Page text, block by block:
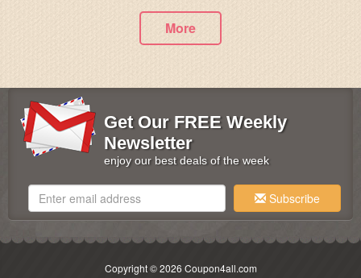
More
Get Our FREE Weekly
Newsletter
enjoy our best deals of the week
Subscribe
Copyright © 2026 Coupon4all.com